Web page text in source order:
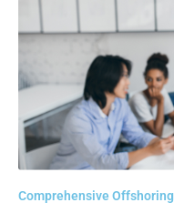
Comprehensive Offshoring